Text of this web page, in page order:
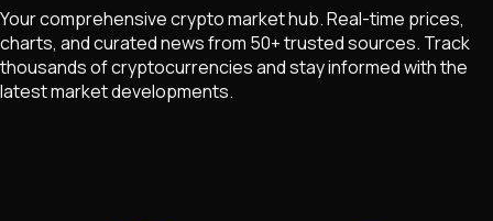
Your comprehensive crypto market hub. Real-time prices,
charts, and curated news from 50+ trusted sources. Track
thousands of cryptocurrencies and stay informed with the
latest market developments.